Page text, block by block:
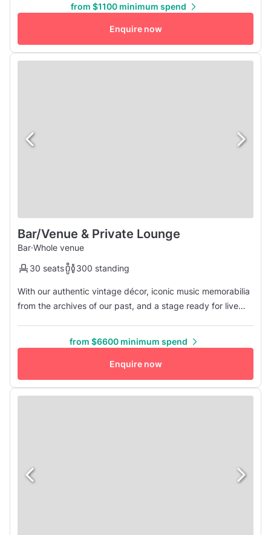
Bluetooth and Vinyl capabilities and can be connected to
our authentic 1962 Seeburg jukebox for a fuller sound. All
of this...
from $1100 minimum spend
Enquire now
Bar/Venue & Private Lounge
Bar·Whole venue
30 seats
300 standing
With our authentic vintage décor, iconic music memorabilia
from the archives of our past, and a stage ready for live
space upstairs: our newly renovated event space for all
types of gatherings. Bring in catering of your choice o...
from $6600 minimum spend
Enquire now